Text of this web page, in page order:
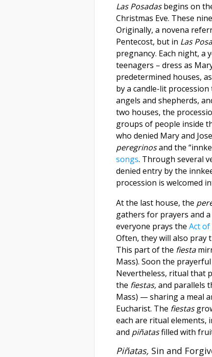
Las Posadasbegins on
Christmas Eve. These
Originally, a novena
Pentecost, but in Las
pregnancy. Each night, a
teenagers – dress as
predetermined houses,
by a candle-lit
angels and shepherds,
two houses, the
groups of people inside
who denied Mary and
peregrinosand the
songs. Through several
denied entry by the
procession is welcomed
At the last house, the
gathers for prayers and
everyone prays the Act
Often, they will also pray
This part of the fiesta
Mass). Soon the
Nevertheless, ritual that
the fiestas,and parallels
Mass) — sharing a meal
Eucharist. The fiestas
each are ritual elements,
and piñatasfilled with
Piñatas, Sin and